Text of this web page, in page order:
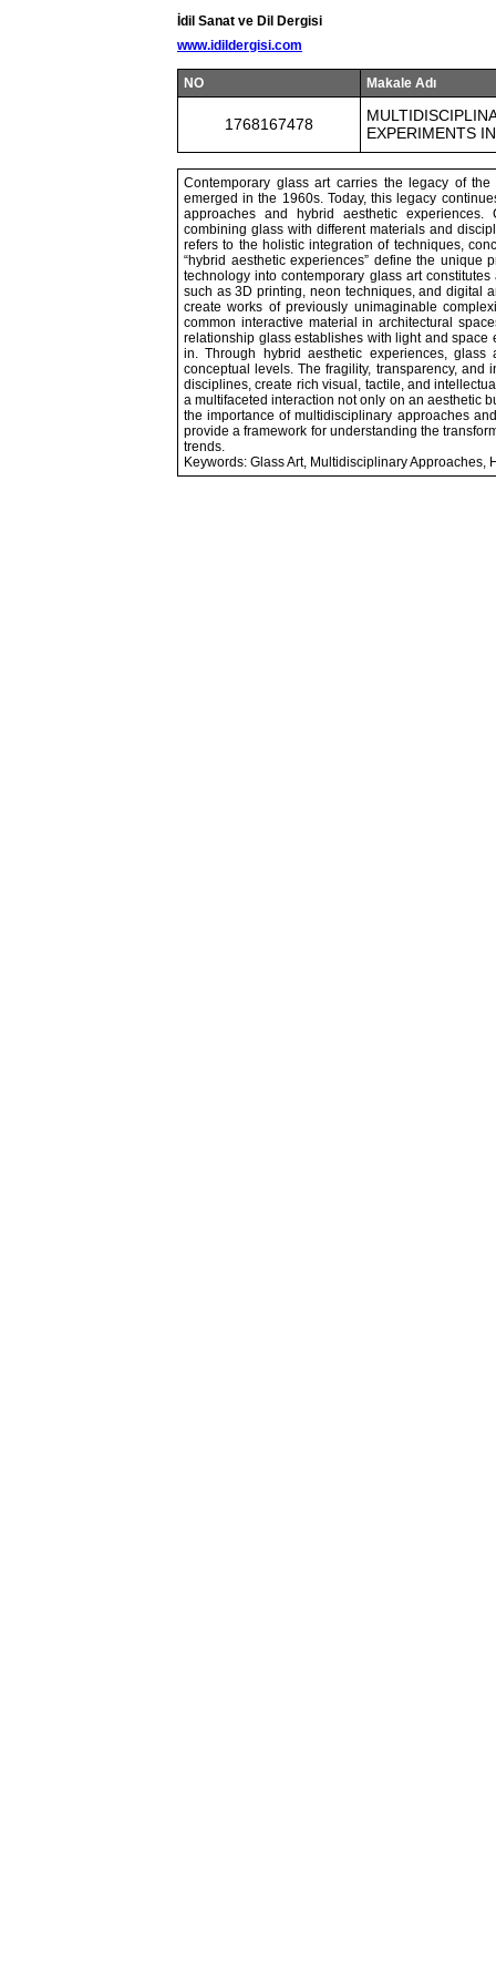
İdil Sanat ve Dil Dergisi
www.idildergisi.com
NO Makale Adı
1768167478
EXPERIMENTS
Contemporary glass art carries the legacy of
emerged in the 1960s. Today, this legacy
approaches and hybrid aesthetic experiences.
combining glass with different materials and
refers to the holistic integration of techniques,
“hybrid aesthetic experiences” define the unique
technology into contemporary glass art
such as 3D printing, neon techniques, and digital
create works of previously unimaginable
common interactive material in architectural
relationship glass establishes with light and
in. Through hybrid aesthetic experiences,
conceptual levels. The fragility, transparency,
disciplines, create rich visual, tactile, and
a multifaceted interaction not only on an aesthetic
the importance of multidisciplinary approaches
provide a framework for understanding the
trends.
Keywords: Glass Art, Multidisciplinary